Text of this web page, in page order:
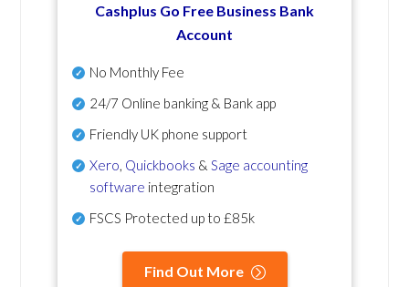
Cashplus Go Free Business Bank
Account
No Monthly Fee
24/7 Online banking & Bank app
Friendly UK phone support
Xero Quickbooks & Sage accounting
software integration
FSCS Protected up to £85k
Find Out More